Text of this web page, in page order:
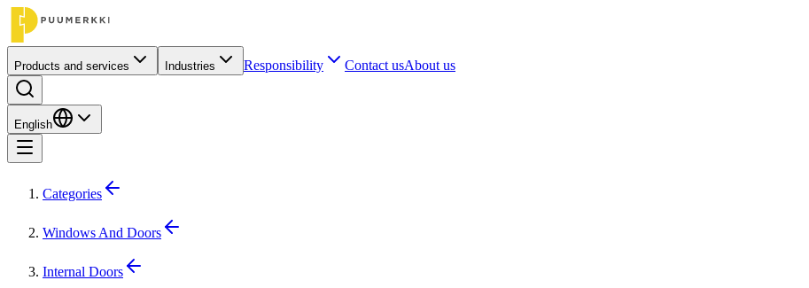
Products and services Industries Responsibility Contact usAbout us
English
Categories
Windows And Doors
Internal Doors